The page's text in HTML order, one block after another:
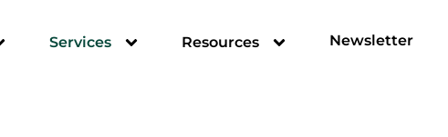
Services Resources Newsletter